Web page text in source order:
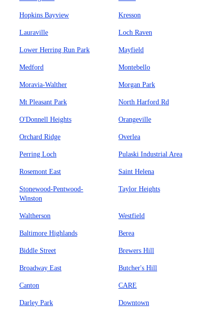
Hopkins Bayview Kresson
Lauraville Loch Raven
Lower Herring Run Park Mayfield
Medford Montebello
Moravia-Walther Morgan Park
Mt Pleasant Park North Harford Rd
O'Donnell Heights Orangeville
Orchard Ridge Overlea
Perring Loch Pulaski Industrial Area
Rosemont East Saint Helena
Stonewood-Pentwood-
Winston
Taylor Heights
Waltherson Westfield
Baltimore Highlands Berea
Biddle Street Brewers Hill
Broadway East Butcher's Hill
Canton CARE
Darley Park Downtown